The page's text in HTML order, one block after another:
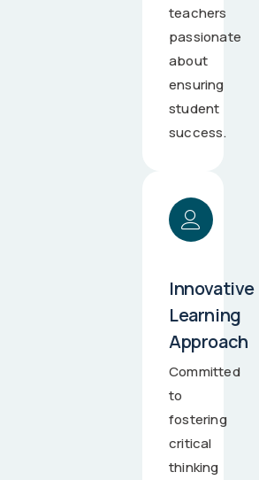
teachers
passionate
about
ensuring
student
success.
Innovative
Learning
Approach
Committed
to
fostering
critical
thinking